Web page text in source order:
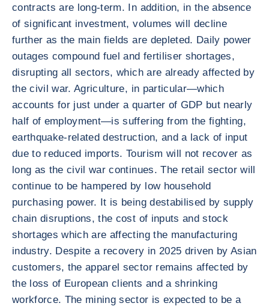
contracts are long-term. In addition, in the absence
of significant investment, volumes will decline
further as the main fields are depleted. Daily power
outages compound fuel and fertiliser shortages,
disrupting all sectors, which are already affected by
the civil war. Agriculture, in particular—which
accounts for just under a quarter of GDP but nearly
half of employment—is suffering from the fighting,
earthquake-related destruction, and a lack of input
due to reduced imports. Tourism will not recover as
long as the civil war continues. The retail sector will
continue to be hampered by low household
purchasing power. It is being destabilised by supply
chain disruptions, the cost of inputs and stock
shortages which are affecting the manufacturing
industry. Despite a recovery in 2025 driven by Asian
customers, the apparel sector remains affected by
the loss of European clients and a shrinking
workforce. The mining sector is expected to be a